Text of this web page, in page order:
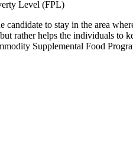
Level (FPL)
to stay in the area
rather helps the individuals to
Supplemental Food